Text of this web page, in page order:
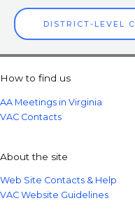
DISTRICT-LEVEL
How to find us
AA Meetings in Virginia
VAC Contacts
About the site
Web Site Contacts & Help
VAC Website Guidelines